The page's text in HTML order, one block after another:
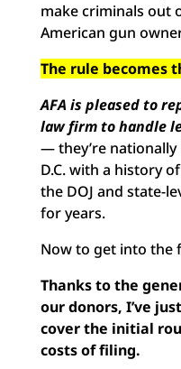
make criminals out
American gun
The rule becomes
AFA is pleased to
law firmto handle
— they’re
D.C. with a history
the DOJ and state-
for years.
Now to get into the
Thanks to the
our donors, I’ve
cover the initial
costs of filing.